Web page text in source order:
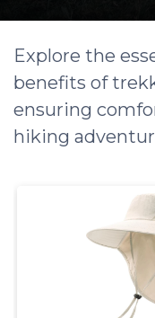
Explore the
benefits of
ensuring
hiking